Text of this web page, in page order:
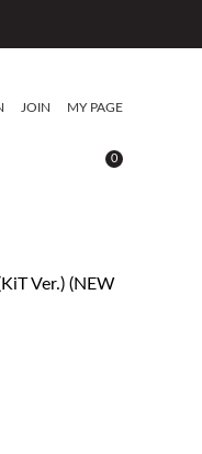
JOIN MY PAGE
0
Ver.) (NEW